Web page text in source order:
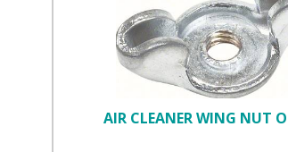
AIR CLEANER WING NUT